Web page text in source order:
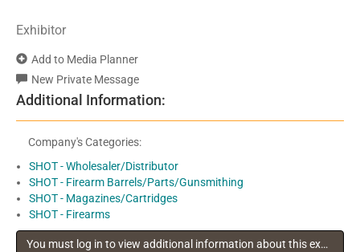
Exhibitor
Add to Media Planner
New Private Message
Additional Information:
Company's Categories:
SHOT - Wholesaler/Distributor
SHOT - Firearm Barrels/Parts/Gunsmithing
SHOT - Magazines/Cartridges
SHOT - Firearms
You must log in to view additional information about this exhibitor